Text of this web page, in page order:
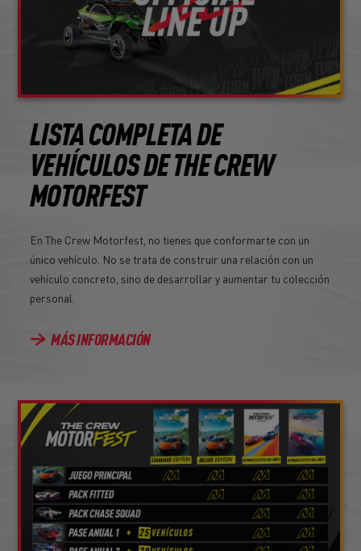
LISTA COMPLETA DE
VEHÍCULOS DE THE CREW
MOTORFEST
En The Crew Motorfest, no tienes que conformarte con un
único vehículo. No se trata de construir una relación con un
vehículo concreto, sino de desarrollar y aumentar tu colección
personal.
MÁS INFORMACIÓN